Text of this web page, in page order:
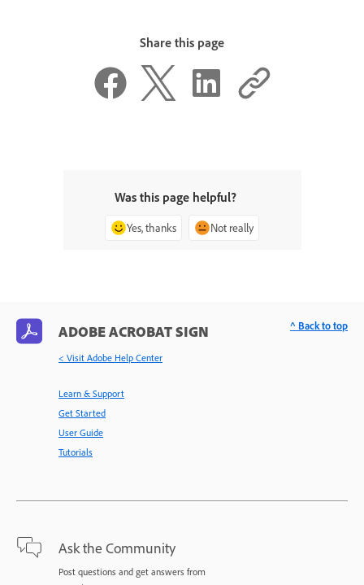
Share this page
Was this page helpful?
Yes, thanks Not really
ADOBE ACROBAT SIGN
< Visit Adobe Help Center
Learn & Support
Get Started
User Guide
Tutorials
Ask the Community
Post questions and get answers from
^ Back to top